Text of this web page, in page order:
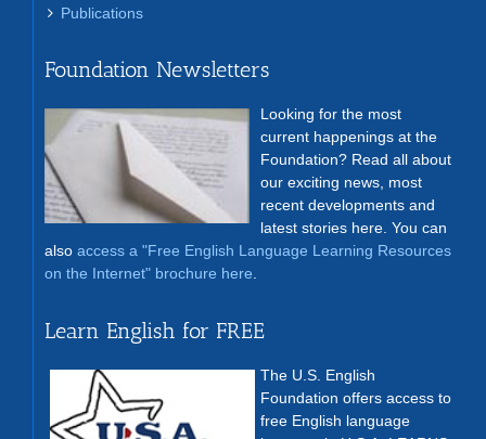
Publications
Foundation Newsletters
Looking for the most
current happenings at the
Foundation? Read all about
our exciting news, most
recent developments and
latest stories here. You can
also access a "Free English Language Learning Resources
on the Internet" brochure here
Learn English for FREE
The U.S. English
Foundation offers access to
free English language